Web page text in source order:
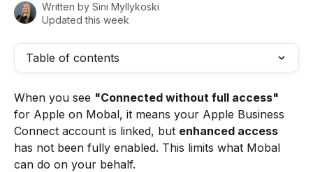
Written by Sini Myllykoski
Updated this week
Table of contents
When you see "Connected without full access"
for Apple on Mobal, it means your Apple Business
Connect account is linked, but enhanced access
has not been fully enabled. This limits what Mobal
can do on your behalf.